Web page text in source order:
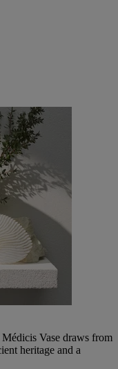
Vase draws from
heritage and a